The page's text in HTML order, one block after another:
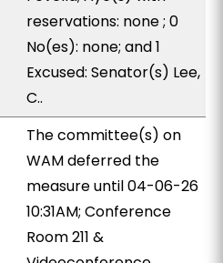
reservations: none ; 0
No(es): none; and 1
Excused: Senator(s) Lee,
C..
The committee(s) on
WAM deferred the
measure until 04-06-26
10:31AM; Conference
Room 211 &